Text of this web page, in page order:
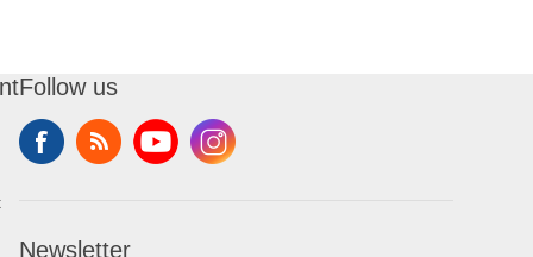
Follow us
Newsletter